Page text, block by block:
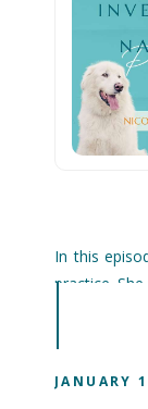
In this
practice.
In addition,
JANUARY